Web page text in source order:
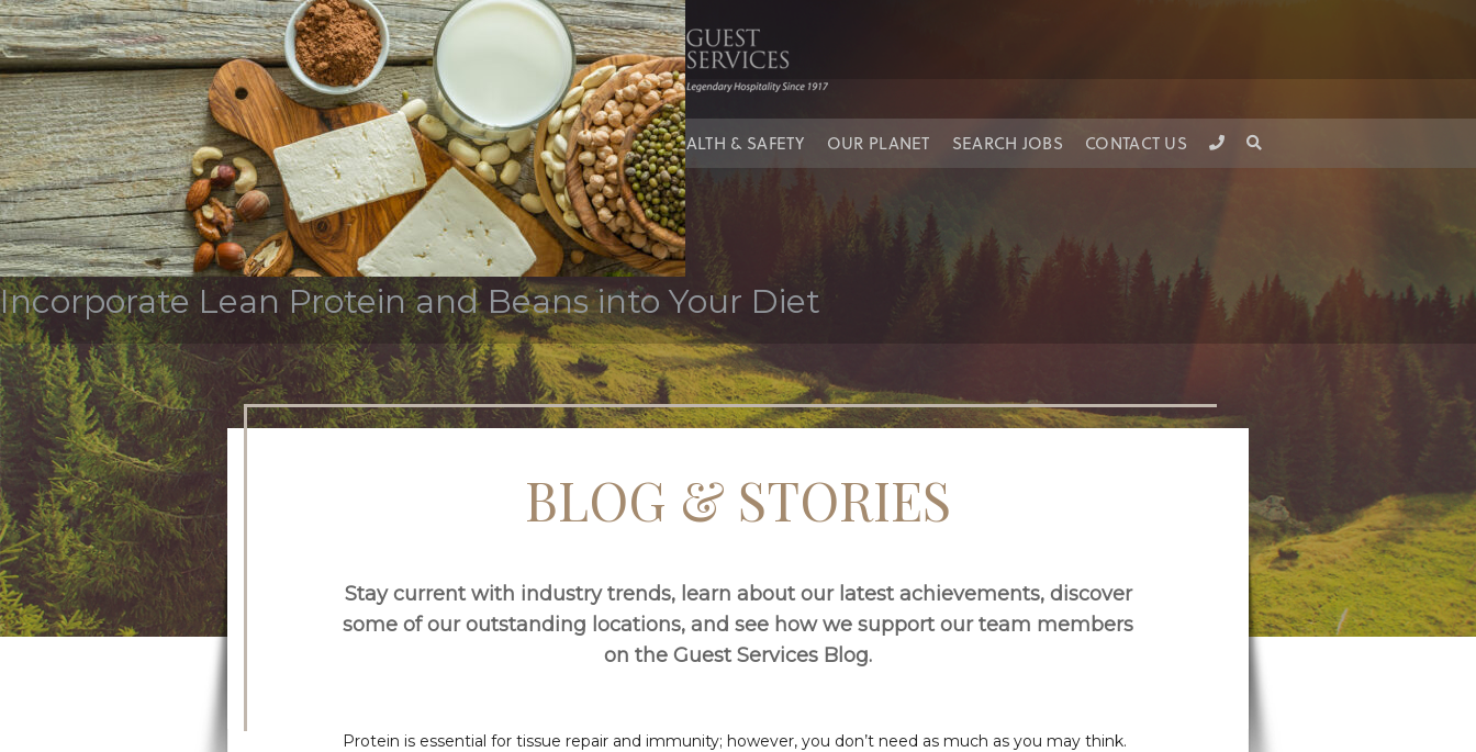
OUR STORY SERVICES & INDUSTRIES OUR PEOPLE HEALTH & SAFETY OUR PLANET SEARCH JOBS CONTACT US
BLOG & STORIES
Stay current with industry trends, learn about our latest achievements, discover
some of our outstanding locations, and see how we support our team members
on the Guest Services Blog.
Tag Archives:protein
Incorporate Lean Protein and Beans into Your Diet
Protein is essential for tissue repair and immunity; however, you don’t need as much as you may think.